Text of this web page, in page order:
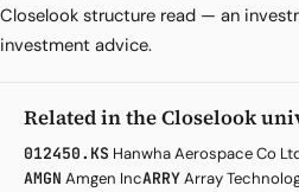
Closelook structure read — an
investment advice.
Related in the Closelook
012450.KS Hanwha Aerospace Co
AMGN Amgen IncARRYArray